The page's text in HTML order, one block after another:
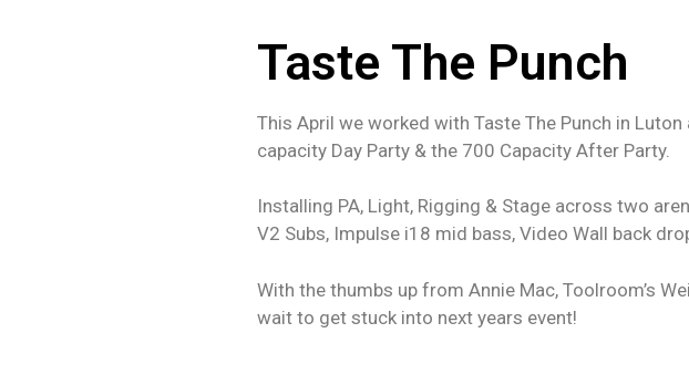
Taste The Punch
This April we worked with Taste The Punch in
capacity Day Party & the 700 Capacity After Party.
Installing PA, Light, Rigging & Stage across two
V2 Subs, Impulse i18 mid bass, Video Wall back
With the thumbs up from Annie Mac, Toolroom’s
wait to get stuck into next years event!